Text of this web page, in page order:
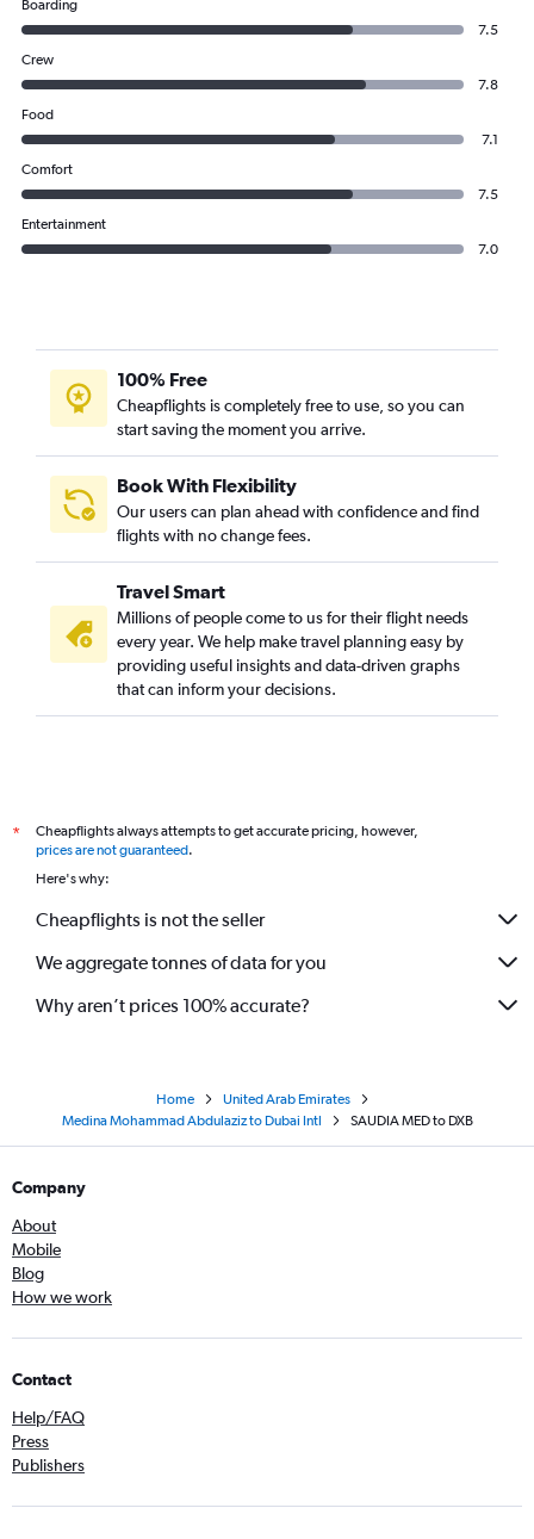
Boarding
7.5
Crew
7.8
Food
7.1
Comfort
7.5
Entertainment
7.0
100% Free
Cheapflights is completely free to use, so you can
start saving the moment you arrive.
Book With Flexibility
Our users can plan ahead with confidence and find
flights with no change fees.
Travel Smart
Millions of people come to us for their flight needs
every year. We help make travel planning easy by
providing useful insights and data-driven graphs
that can inform your decisions.
*
Cheapflights always attempts to get accurate pricing, however,
prices are not guaranteed.
Here's why:
Cheapflights is not the seller
We aggregate tonnes of data for you
Why aren’t prices 100% accurate?
Home
United Arab Emirates
Medina Mohammad Abdulaziz to Dubai Intl
SAUDIA MED to DXB
Company
About
Mobile
Blog
How we work
Contact
Help/FAQ
Press
Publishers